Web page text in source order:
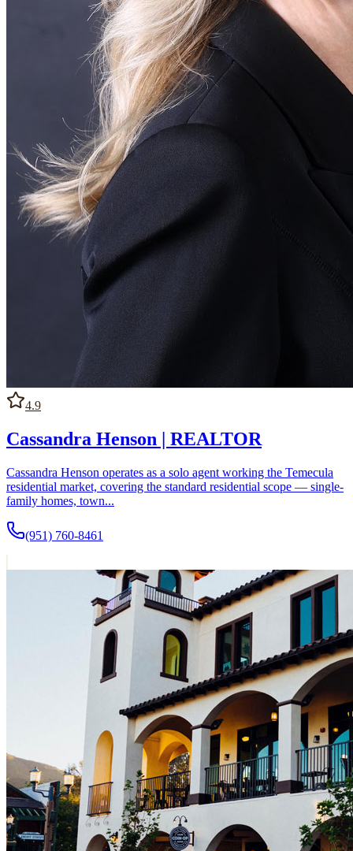
4.9
Cassandra Henson | REALTOR
Cassandra Henson operates as a solo agent working the Temecula
residential market, covering the standard residential scope — single-
family homes, town...
(951) 760-8461